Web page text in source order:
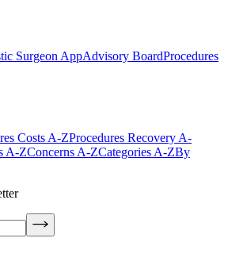
Surgeon AppAdvisory BoardProcedures
Costs A-ZProcedures Recovery A-
A-ZConcerns A-ZCategories A-ZBy